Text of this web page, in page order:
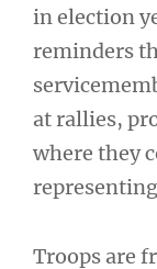
in election
reminders
at rallies,
where they
Troops are